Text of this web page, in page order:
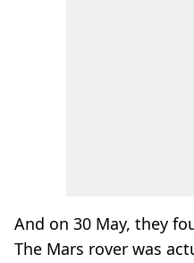
And on 30 May, they
The Mars rover was